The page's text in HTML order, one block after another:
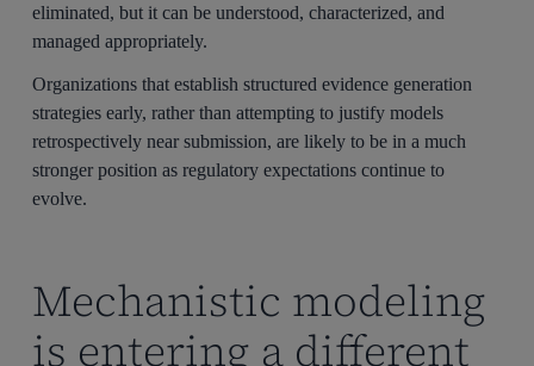
eliminated, but it can be understood, characterized, and
managed appropriately.
Organizations that establish structured evidence generation
strategies early, rather than attempting to justify models
retrospectively near submission, are likely to be in a much
stronger position as regulatory expectations continue to
evolve.
Mechanistic modeling
is entering a different